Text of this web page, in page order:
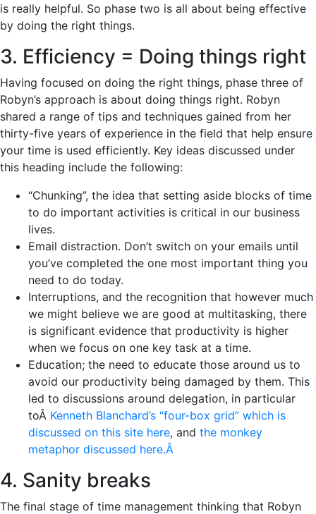
is really helpful. So phase two is all about being effective
by doing the right things.
3. Efficiency = Doing things right
Having focused on doing the right things, phase three of
Robyn’s approach is about doing things right. Robyn
shared a range of tips and techniques gained from her
thirty-five years of experience in the field that help ensure
your time is used efficiently. Key ideas discussed under
this heading include the following:
“Chunking”, the idea that setting aside blocks of time
to do important activities is critical in our business
lives.
Email distraction. Don’t switch on your emails until
you’ve completed the one most important thing you
need to do today.
Interruptions, and the recognition that however much
we might believe we are good at multitasking, there
is significant evidence that productivity is higher
when we focus on one key task at a time.
Education; the need to educate those around us to
avoid our productivity being damaged by them. This
led to discussions around delegation, in particular
toÂ Kenneth Blanchard’s “four-box grid” which is
discussed on this site here, and the monkey
metaphor discussed here.Â
4. Sanity breaks
The final stage of time management thinking that Robyn